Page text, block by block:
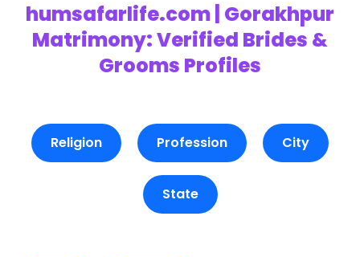
humsafarlife.com | Gorakhpur
Matrimony: Verified Brides &
Grooms Profiles
Religion Profession City
State